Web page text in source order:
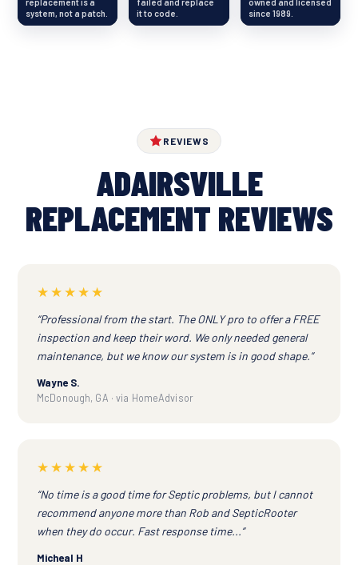
system, not a patch.
it to code.
since 1989.
REVIEWS
ADAIRSVILLE
REPLACEMENT REVIEWS
★★★★★
“Professional from the start. The ONLY pro to offer a FREE
inspection and keep their word. We only needed general
maintenance, but we know our system is in good shape.”
Wayne S.
McDonough, GA · via HomeAdvisor
★★★★★
“No time is a good time for Septic problems, but I cannot
recommend anyone more than Rob and SepticRooter
when they do occur. Fast response time...”
Micheal H